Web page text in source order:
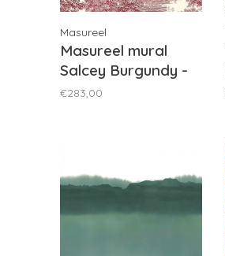
Masureel
Masureel mural
Salcey Burgundy -
DGSAL1051
€283,00